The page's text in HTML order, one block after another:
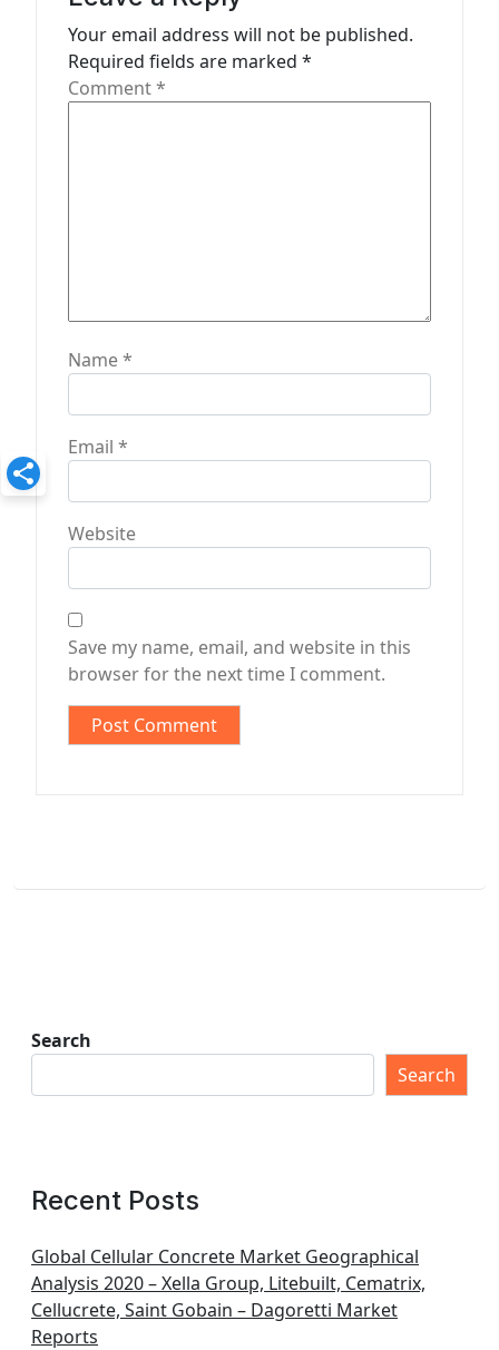
Your email address will not be published.
Required fields are marked *
Comment*
Name*
Email *
Website
Save my name, email, and website in this
browser for the next time I comment.
Search
Search
Recent Posts
Global Cellular Concrete Market Geographical
Analysis 2020 – Xella Group, Litebuilt, Cematrix,
Cellucrete, Saint Gobain – Dagoretti Market
Reports